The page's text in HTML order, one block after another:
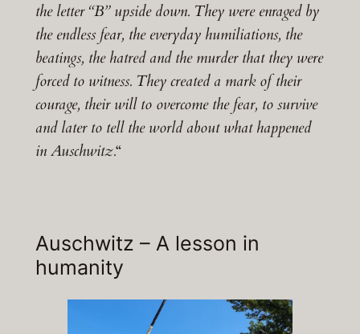
the letter “B” upside down. They were enraged by
the endless fear, the everyday humiliations, the
beatings, the hatred and the murder that they were
forced to witness. They created a mark of their
courage, their will to overcome the fear, to survive
and later to tell the world about what happened
in Auschwitz.“
Auschwitz – A lesson in
humanity